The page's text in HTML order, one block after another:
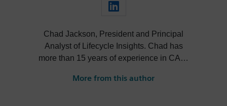
Chad Jackson, President and Principal
Analyst of Lifecycle Insights. Chad has
more than 15 years of experience in CAD,
technologies, and is a subject matter
More from this author